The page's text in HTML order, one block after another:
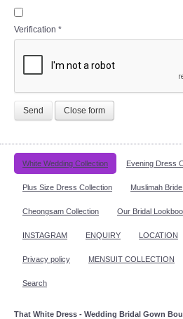
Verification *
Send Close form
White Wedding Collection Evening Dress
Plus Size Dress Collection Muslimah
Cheongsam Collection Our Bridal
INSTAGRAM ENQUIRY LOCATION
Privacy policy MENSUIT COLLECTION
Search
That White Dress - Wedding Bridal Gown